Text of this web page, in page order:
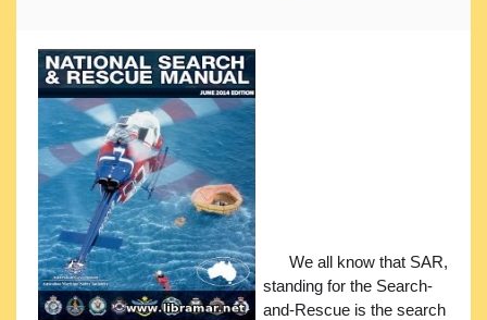
We all know that SAR,
standing for the Search-
and-Rescue is the search